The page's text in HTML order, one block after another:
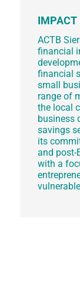
IMPACT
ACTB
financial
financial
small
range of
the local
business
savings
its
and post-
with a